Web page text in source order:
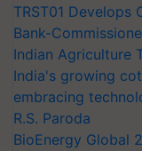
TRST01 Develops
Bank-
Indian Agriculture
India's growing
embracing
R.S. Paroda
BioEnergy Global